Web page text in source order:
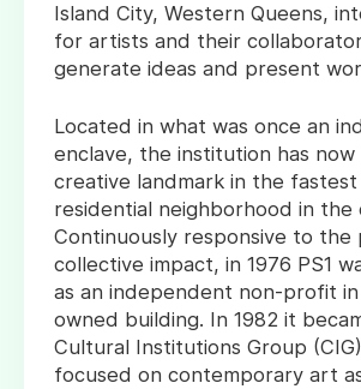
Island City, Western Queens,
for artists and their
generate ideas and present
Located in what was once an
enclave, the institution has now
creative landmark in the
residential neighborhood in the
Continuously responsive to
collective impact, in 1976 PS1
as an independent non-profit
owned building. In 1982 it
Cultural Institutions Group
focused on contemporary art